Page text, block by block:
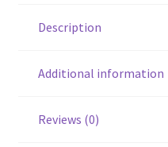
Description
Additional information
Reviews (0)